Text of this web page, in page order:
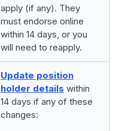
apply (if any). They
must endorse online
within 14 days, or you
will need to reapply.
Update position
holder details within
14 days if any of these
changes: